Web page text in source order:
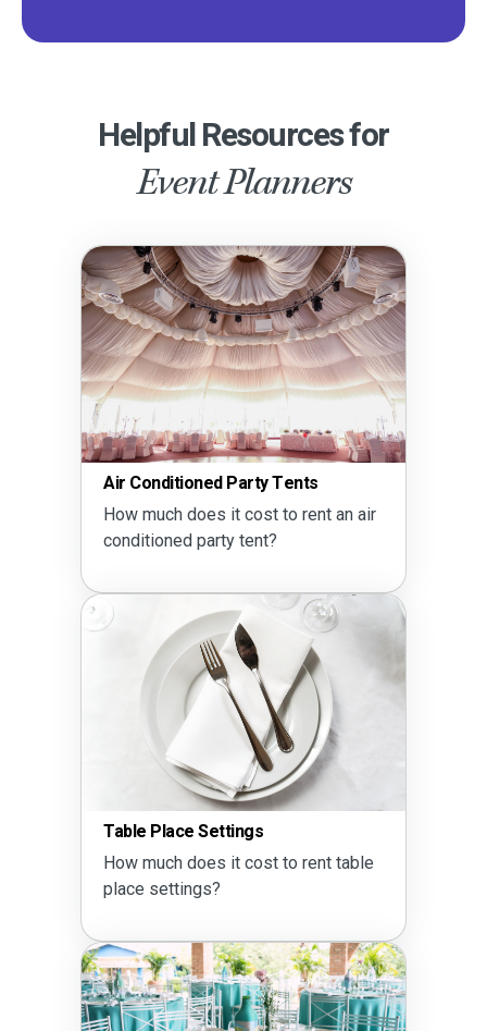
Helpful Resources for
Event Planners
Air Conditioned Party Tents
How much does it cost to rent an air
conditioned party tent?
Table Place Settings
How much does it cost to rent table
place settings?